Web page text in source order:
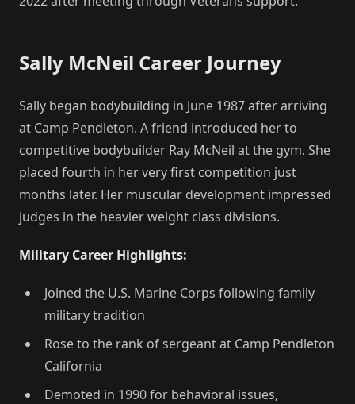
Sally McNeil Career Journey
Sally began bodybuilding in June 1987 after arriving
at Camp Pendleton. A friend introduced her to
competitive bodybuilder Ray McNeil at the gym. She
placed fourth in her very first competition just
months later. Her muscular development impressed
judges in the heavier weight class divisions.
Military Career Highlights:
Joined the U.S. Marine Corps following family
military tradition
Rose to the rank of sergeant at Camp Pendleton
California
Demoted in 1990 for behavioral issues,